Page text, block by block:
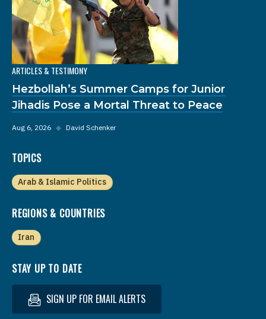
ARTICLES & TESTIMONY
Hezbollah’s Summer Camps for Junior
Jihadis Pose a Mortal Threat to Peace
Aug 6, 2026 ◆ David Schenker
TOPICS
Arab & Islamic Politics
REGIONS & COUNTRIES
Iran
STAY UP TO DATE
SIGN UP FOR EMAIL ALERTS